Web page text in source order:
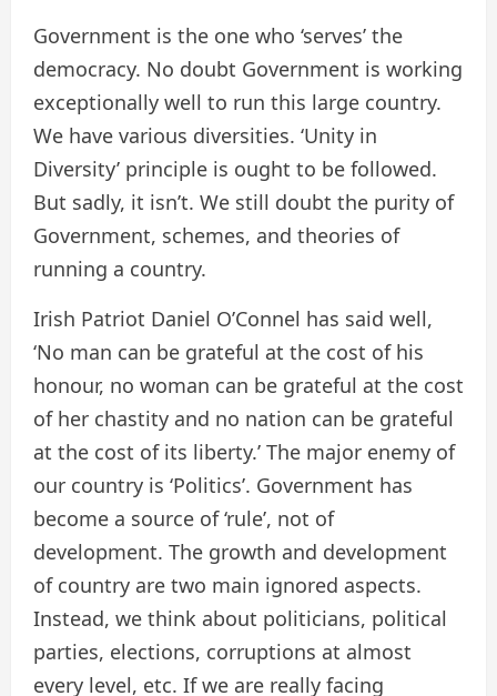
Government is the one who ‘serves’ the
democracy. No doubt Government is working
exceptionally well to run this large country.
We have various diversities. ‘Unity in
Diversity’ principle is ought to be followed.
But sadly, it isn’t. We still doubt the purity of
Government, schemes, and theories of
running a country.
Irish Patriot Daniel O’Connel has said well,
‘No man can be grateful at the cost of his
honour, no woman can be grateful at the cost
of her chastity and no nation can be grateful
at the cost of its liberty.’ The major enemy of
our country is ‘Politics’. Government has
become a source of ‘rule’, not of
development. The growth and development
of country are two main ignored aspects.
Instead, we think about politicians, political
parties, elections, corruptions at almost
every level, etc. If we are really facing